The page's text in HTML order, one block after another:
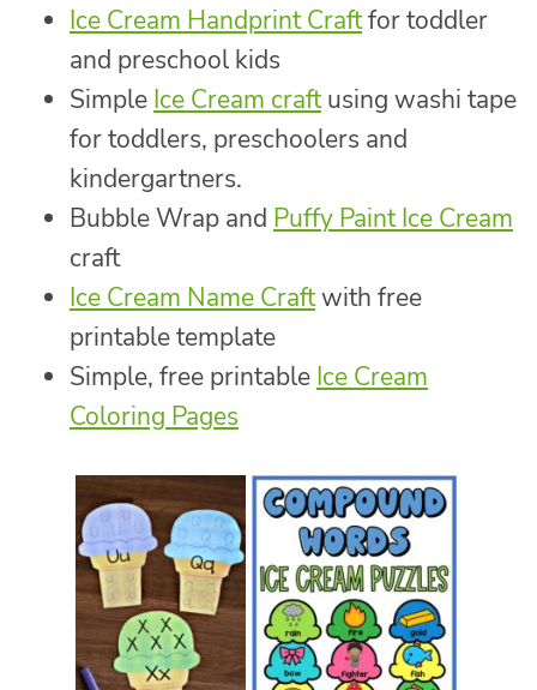
Ice Cream Handprint Craftfor toddler
and preschool kids
Simple Ice Cream craftusing washi tape
for toddlers, preschoolers and
kindergartners.
Bubble Wrap and Puffy Paint Ice Cream
craft
Ice Cream Name Craftwith free
printable template
Simple, free printable Ice Cream
Coloring Pages